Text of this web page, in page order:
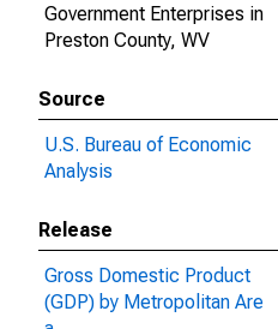
Government Enterprises in
Preston County, WV
Source
U.S. Bureau of Economic
Analysis
Release
Gross Domestic Product
(GDP) by Metropolitan Are